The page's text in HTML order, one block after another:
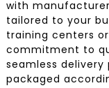
with
tailored to your
training centers
commitment to
seamless
packaged